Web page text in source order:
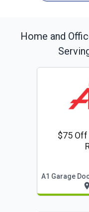
Home and
$75 Off